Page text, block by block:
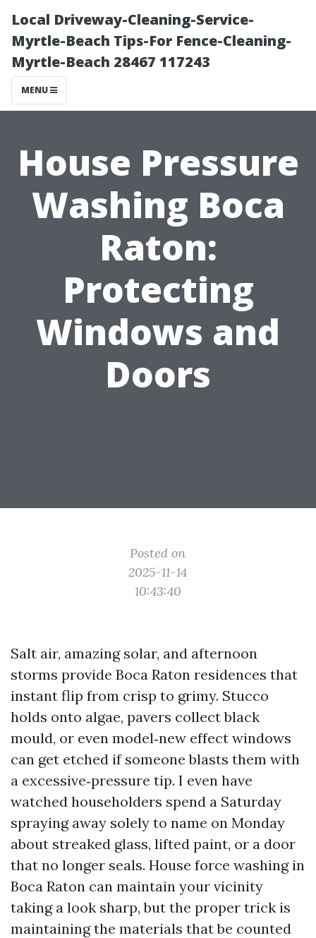
Local Driveway-Cleaning-Service-
Myrtle-Beach Tips-For Fence-Cleaning-
Myrtle-Beach 28467 117243
MENU
House Pressure
Washing Boca
Raton:
Protecting
Windows and
Doors
Posted on
2025-11-14
10:43:40
Salt air, amazing solar, and afternoon
storms provide Boca Raton residences that
instant flip from crisp to grimy. Stucco
holds onto algae, pavers collect black
mould, or even model‑new effect windows
can get etched if someone blasts them with
a excessive‑pressure tip. I even have
watched householders spend a Saturday
spraying away solely to name on Monday
about streaked glass, lifted paint, or a door
that no longer seals. House force washing in
Boca Raton can maintain your vicinity
taking a look sharp, but the proper trick is
maintaining the materials that be counted